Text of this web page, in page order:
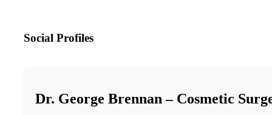
Social Profiles
Dr. George Brennan – Cosmetic